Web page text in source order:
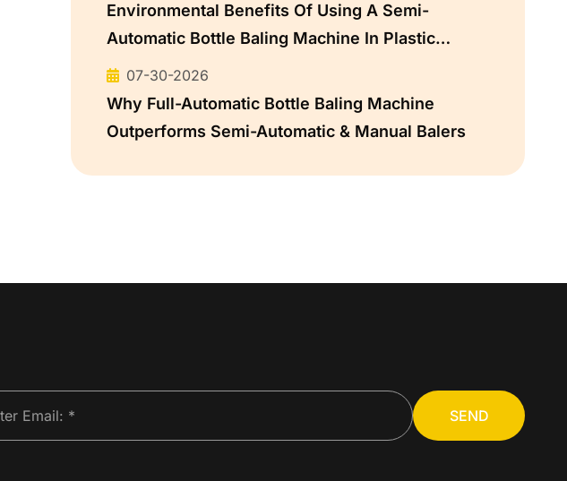
Environmental Benefits Of Using A Semi-
Automatic Bottle Baling Machine In Plastic
Recycling
07-30-2026
Why Full-Automatic Bottle Baling Machine
Outperforms Semi-Automatic & Manual Balers